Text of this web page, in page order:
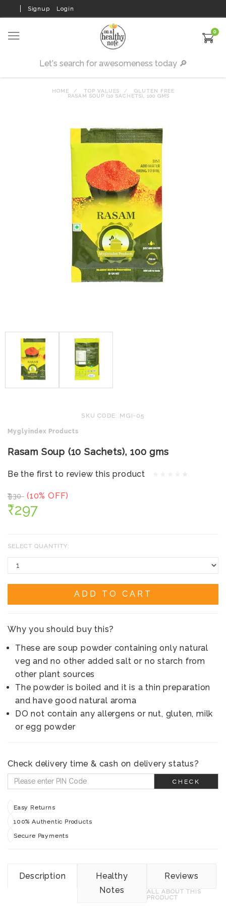
Signup Login
0
HOME TOP VALUES
GLUTEN FREE
RASAM SOUP (10 SACHETS), 100 GMS
SKU CODE: MGI-05
Myglyindex Products
Rasam Soup (10 Sachets), 100 gms
Be the first to review this product
₹330 (10% OFF)
₹297
SELECT QUANTITY:
ADD TO CART
Why you should buy this?
These are soup powder containing only natural
veg and no other added salt or no starch from
other plant sources
The powder is boiled and it is a thin preparation
and have good natural aroma
DO not contain any allergens or nut, gluten, milk
or egg powder
Check delivery time & cash on delivery status?
CHECK
Easy Returns
100% Authentic Products
Secure Payments
Description
Healthy
Notes
Reviews
ALL ABOUT THIS
PRODUCT